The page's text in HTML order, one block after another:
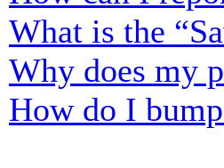
What is the
Why does my
How do I